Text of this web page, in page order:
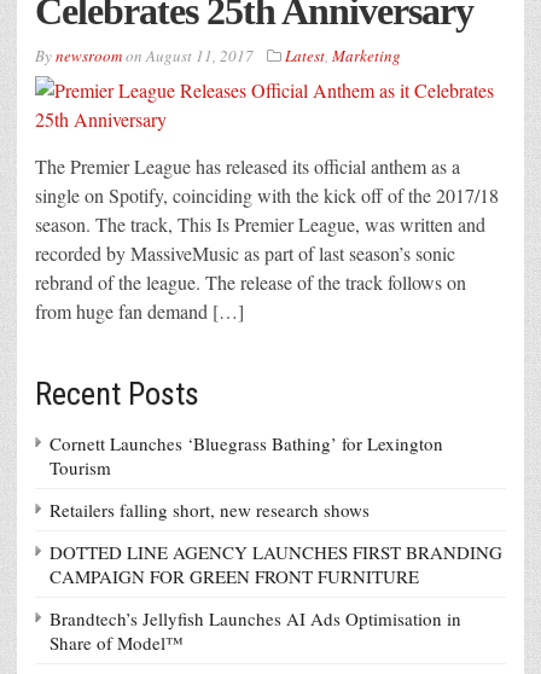
Celebrates 25th Anniversary
BynewsroomonAugust 11, 2017 Latest, Marketing
The Premier League has released its official anthem as a
single on Spotify, coinciding with the kick off of the 2017/18
season. The track, This Is Premier League, was written and
recorded by MassiveMusic as part of last season’s sonic
rebrand of the league. The release of the track follows on
from huge fan demand […]
Recent Posts
Cornett Launches ‘Bluegrass Bathing’ for Lexington
Tourism
Retailers falling short, new research shows
DOTTED LINE AGENCY LAUNCHES FIRST BRANDING
CAMPAIGN FOR GREEN FRONT FURNITURE
Brandtech’s Jellyfish Launches AI Ads Optimisation in
Share of Model™